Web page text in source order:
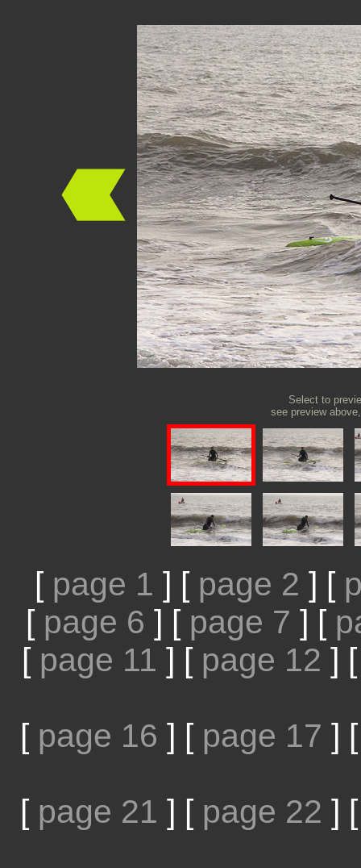
Select to
see preview
[ page 1 ] [ page 2 ] [
[ page 6 ] [ page 7 ] [
[ page 11 ] [ page 12 ]
[ page 16 ] [ page 17 ]
[ page 21 ] [ page 22 ]